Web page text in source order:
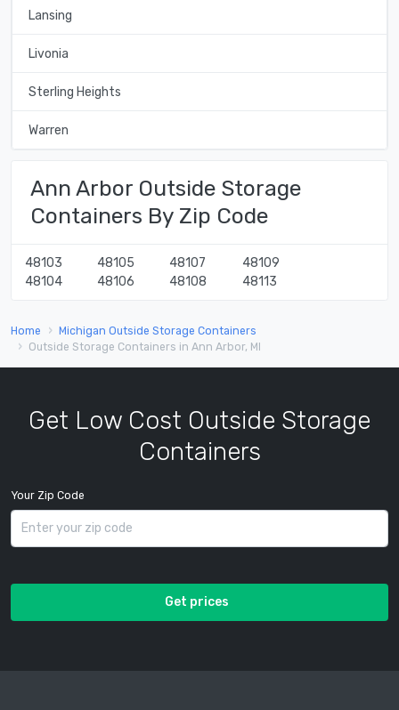
Lansing
Livonia
Sterling Heights
Warren
Ann Arbor Outside Storage
Containers By Zip Code
48103
48104
48105
48106
48107
48108
48109
48113
Home
Michigan Outside Storage Containers
Outside Storage Containers in Ann Arbor, MI
Get Low Cost Outside Storage
Containers
Your Zip Code
Get prices